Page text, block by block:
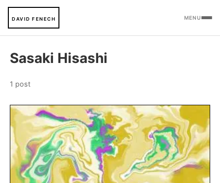
DAVID FENECH MENU
Sasaki Hisashi
1 post